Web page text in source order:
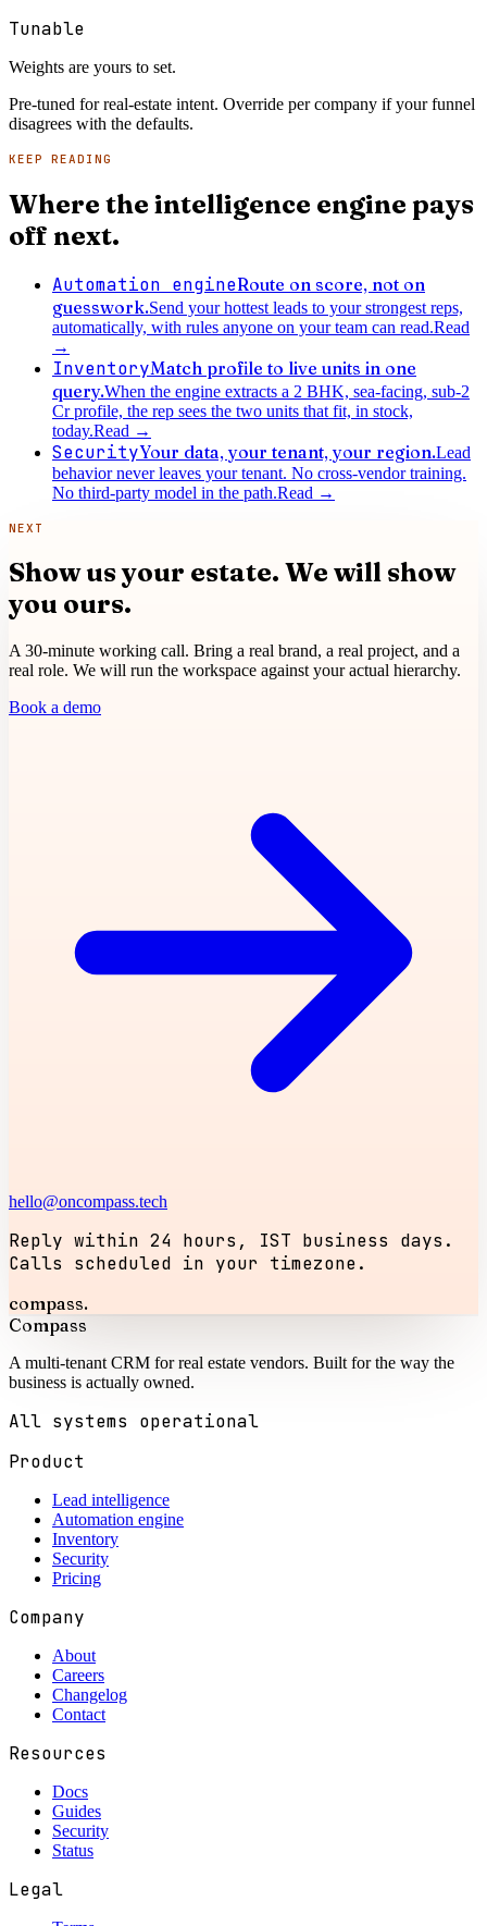
Tunable
Weights are yours to set.
Pre-tuned for real-estate intent. Override per company if your funnel
disagrees with the defaults.
KEEP READING
Where the intelligence engine pays
off next.
Automation engineRoute on score, not on
guesswork.Send your hottest leads to your strongest reps,
automatically, with rules anyone on your team can read.Read
→
InventoryMatch profile to live units in one
query.When the engine extracts a 2 BHK, sea-facing, sub-2
Cr profile, the rep sees the two units that fit, in stock,
today.Read →
SecurityYour data, your tenant, your region.Lead
behavior never leaves your tenant. No cross-vendor training.
No third-party model in the path.Read →
NEXT
Show us your estate. We will show
you ours.
A 30-minute working call. Bring a real brand, a real project, and a
real role. We will run the workspace against your actual hierarchy.
Book a demo
hello@oncompass.tech
Reply within 24 hours, IST business days.
Calls scheduled in your timezone.
compass.
Compass
A multi-tenant CRM for real estate vendors. Built for the way the
business is actually owned.
All systems operational
Product
Lead intelligence
Automation engine
Inventory
Security
Pricing
Company
About
Careers
Changelog
Contact
Resources
Docs
Guides
Security
Status
Legal